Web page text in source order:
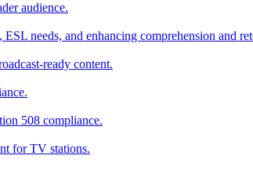
audience.
needs, and enhancing comprehension and
ready content.
508 compliance.
for TV stations.